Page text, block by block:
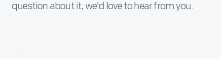
question about it, we'd love to hear from you.